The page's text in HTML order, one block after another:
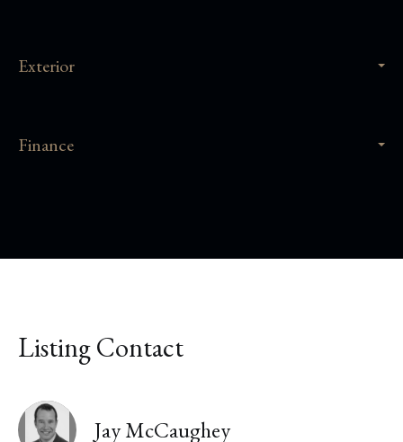
Exterior
Finance
Listing Contact
Jay McCaughey